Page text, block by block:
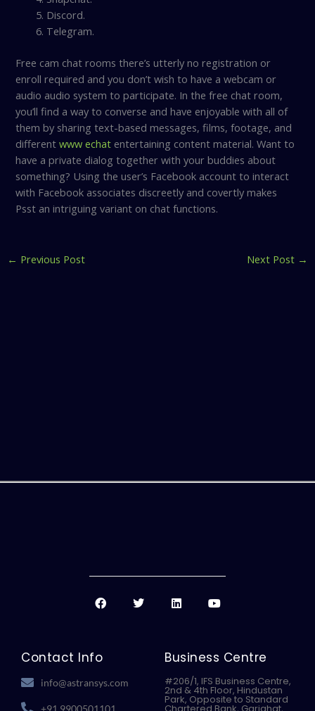
Discord.
Telegram.
Free cam chat rooms there’s utterly no registration or
enroll required and you don’t wish to have a webcam or
audio audio system to participate. In the free chat room,
you’ll find a way to converse and have enjoyable with all of
them by sharing text-based messages, films, footage, and
differentwww echat entertaining content material. Want to
have a private dialog together with your buddies about
something? Using the user’s Facebook account to interact
with Facebook associates discreetly and covertly makes
Psst an intriguing variant on chat functions.
← Previous Post Next Post →
F
a
o
o
T
w
L
i
d
i
n
Y
o
b
e
Contact Info
info@astransys.com
+91 9900501101
Business Centre
#206/1, IFS Business Centre,
2nd & 4th Floor, Hindustan
Park, Opposite to Standard
Chartered Bank, Gariahat,